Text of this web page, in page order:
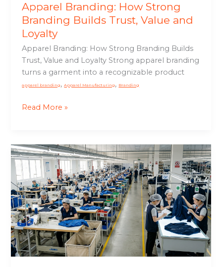
Apparel Branding: How Strong
Branding Builds Trust, Value and
Loyalty
Apparel Branding: How Strong Branding Builds
Trust, Value and Loyalty Strong apparel branding
turns a garment into a recognizable product
apparel branding ,Apparel Manufacturing , Branding
Read More »
Controlled
Manufacturing:
Why
Production
Issues
Start
on
the
Floor